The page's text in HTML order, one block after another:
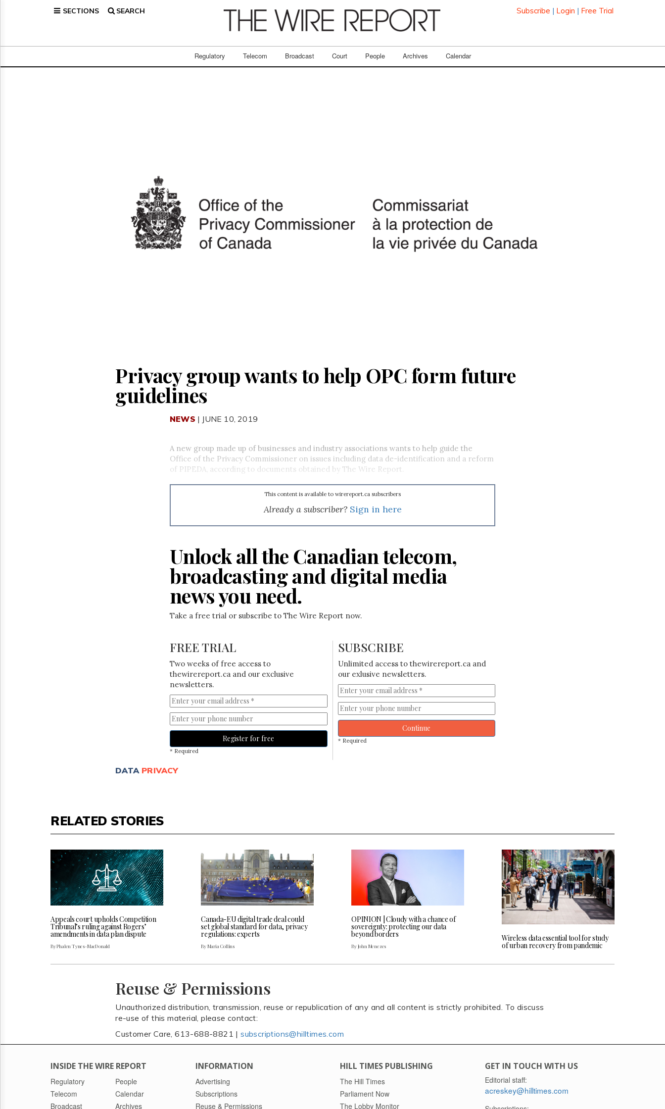
SECTIONS SEARCH Subscribe | Login | Free Trial
Regulatory Telecom Broadcast Court People Archives Calendar
Broadcast
Privacy group wants to help OPC form future
guidelines
NEWS | JUNE 10, 2019
A new group made up of businesses and industry associations wants to help guide the
Office of the Privacy Commissioner on issues including data de-identification and a reform
of PIPEDA, according to documents obtained by The Wire Report.
This content is available to wirereport.ca subscribers
Already a subscriber? Sign in here
Unlock all the Canadian telecom,
broadcasting and digital media
news you need.
Take a free trial or subscribe to The Wire Report now.
FREE TRIAL
Two weeks of free access to
thewirereport.ca and our exclusive
newsletters.
Register for free
* Required
SUBSCRIBE
Unlimited access to thewirereport.ca and
our exlusive newsletters.
Continue
* Required
DATA PRIVACY
RELATED STORIES
Appeals court upholds Competition
Tribunal’s ruling against Rogers’
amendments in data plan dispute
By Phalen Tynes-MacDonald
Canada-EU digital trade deal could
set global standard for data, privacy
regulations: experts
By Maria Collins
OPINION | Cloudy with a chance of
sovereignty: protecting our data
beyond borders
By John Menezes
Wireless data essential tool for study
of urban recovery from pandemic
Reuse & Permissions
Unauthorized distribution, transmission, reuse or republication of any and all content is strictly prohibited. To discuss
re-use of this material, please contact:
Customer Care, 613-688-8821 |subscriptions@hilltimes.com
INSIDE THE WIRE REPORT
Regulatory
Telecom
Broadcast
People
Calendar
Archives
INFORMATION
Advertising
Subscriptions
Reuse & Permissions
HILL TIMES PUBLISHING
The Hill Times
Parliament Now
The Lobby Monitor
GET IN TOUCH WITH US
Editorial staff:
acreskey@hilltimes.com